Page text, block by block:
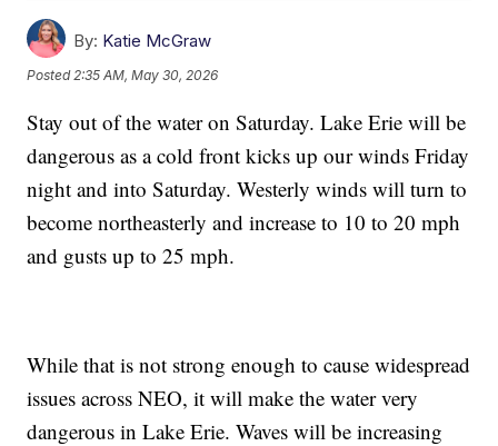
By: Katie McGraw
Posted2:35 AM, May 30, 2026
Stay out of the water on Saturday. Lake Erie will be
dangerous as a cold front kicks up our winds Friday
night and into Saturday. Westerly winds will turn to
become northeasterly and increase to 10 to 20 mph
and gusts up to 25 mph.
While that is not strong enough to cause widespread
issues across NEO, it will make the water very
dangerous in Lake Erie. Waves will be increasing